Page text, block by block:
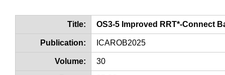
Title: OS3-5 Improved RRT*-Connect
Publication: ICAROB2025
Volume: 30